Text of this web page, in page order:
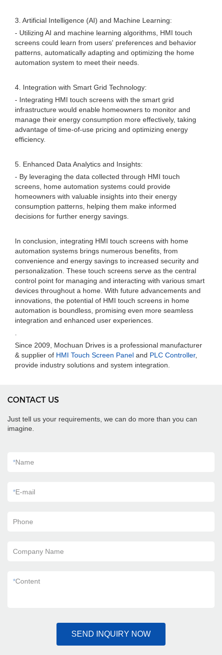
3. Artificial Intelligence (AI) and Machine Learning:
- Utilizing AI and machine learning algorithms, HMI touch
screens could learn from users' preferences and behavior
patterns, automatically adapting and optimizing the home
automation system to meet their needs.
4. Integration with Smart Grid Technology:
- Integrating HMI touch screens with the smart grid
infrastructure would enable homeowners to monitor and
manage their energy consumption more effectively, taking
advantage of time-of-use pricing and optimizing energy
efficiency.
5. Enhanced Data Analytics and Insights:
- By leveraging the data collected through HMI touch
screens, home automation systems could provide
homeowners with valuable insights into their energy
consumption patterns, helping them make informed
decisions for further energy savings.
In conclusion, integrating HMI touch screens with home
automation systems brings numerous benefits, from
convenience and energy savings to increased security and
personalization. These touch screens serve as the central
control point for managing and interacting with various smart
devices throughout a home. With future advancements and
innovations, the potential of HMI touch screens in home
automation is boundless, promising even more seamless
integration and enhanced user experiences.
Since 2009, Mochuan Drives is a professional manufacturer
& supplier of HMI Touch Screen Panel and PLC Controller,
provide industry solutions and system integration.
CONTACT US
Just tell us your requirements, we can do more than you can
imagine.
*Name
*E-mail
Phone
Company Name
*Content
SEND INQUIRY NOW